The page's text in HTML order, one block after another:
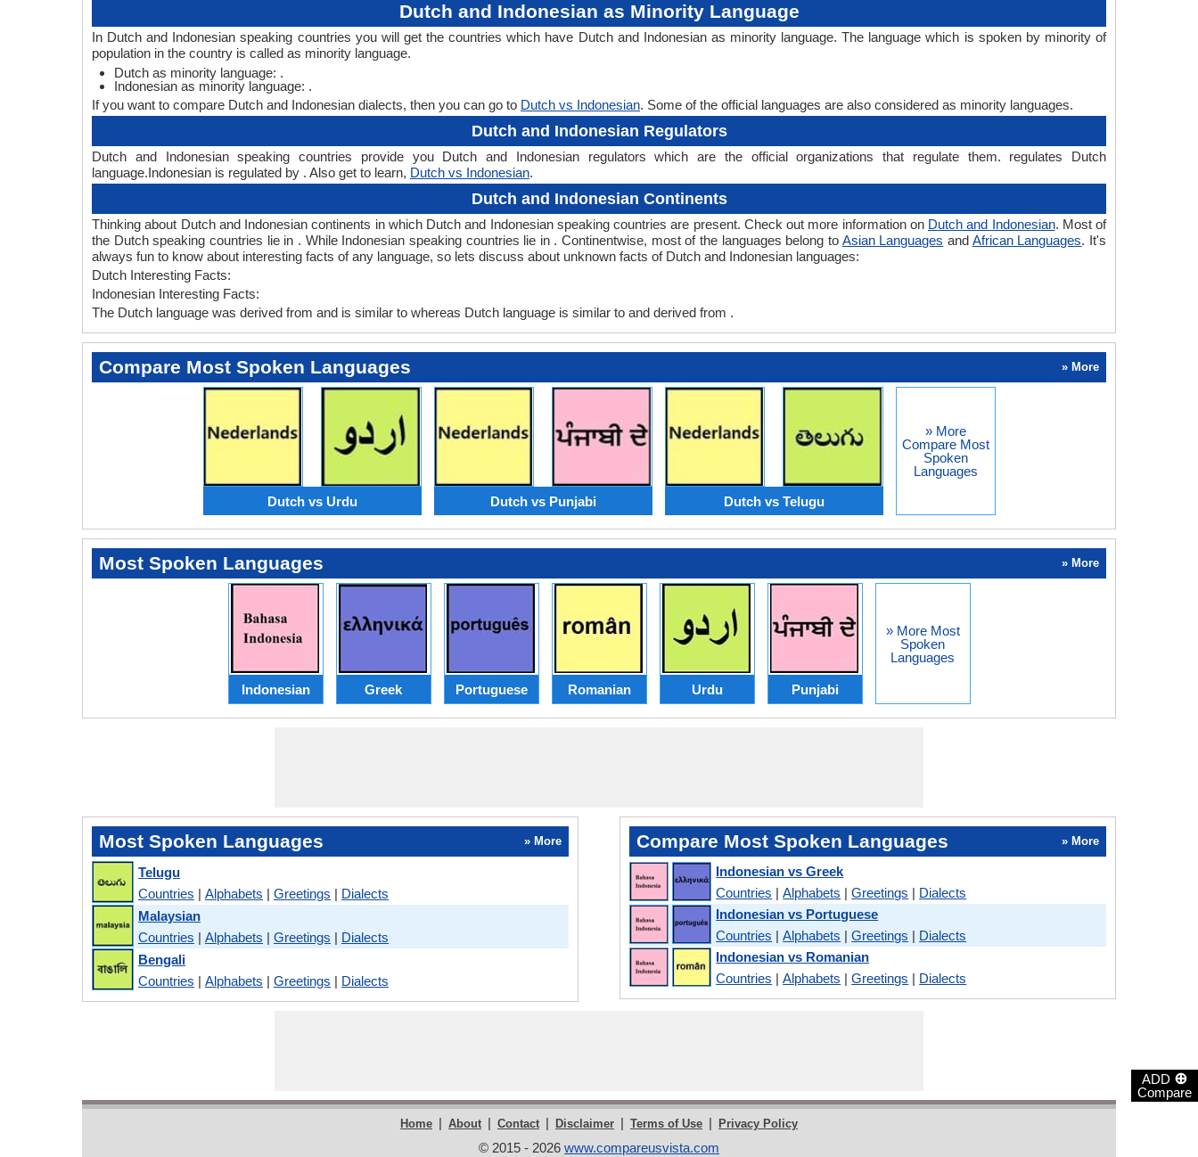
ADD ⊕
Compare
Dutch and Indonesian as Minority Language
In Dutch and Indonesian speaking countries you will get the countries which have Dutch and Indonesian as minority language. The language which is spoken by minority of
population in the country is called as minority language.
Dutch as minority language: .
Indonesian as minority language: .
If you want to compare Dutch and Indonesian dialects, then you can go to Dutch vs Indonesian. Some of the official languages are also considered as minority languages.
Dutch and Indonesian Regulators
Dutch and Indonesian speaking countries provide you Dutch and Indonesian regulators which are the official organizations that regulate them. regulates Dutch
language.Indonesian is regulated by . Also get to learn, Dutch vs Indonesian.
Dutch and Indonesian Continents
Thinking about Dutch and Indonesian continents in which Dutch and Indonesian speaking countries are present. Check out more information on Dutch and Indonesian. Most of
the Dutch speaking countries lie in . While Indonesian speaking countries lie in . Continentwise, most of the languages belong to Asian Languages and African Languages. It's
always fun to know about interesting facts of any language, so lets discuss about unknown facts of Dutch and Indonesian languages:
Dutch Interesting Facts:
Indonesian Interesting Facts:
The Dutch language was derived from and is similar to whereas Dutch language is similar to and derived from .
Compare Most Spoken Languages » More
Dutch vs Urdu Dutch vs Punjabi Dutch vs Telugu
» More
Compare Most
Spoken
Languages
Most Spoken Languages » More
Indonesian Greek Portuguese Romanian Urdu Punjabi
» More Most
Spoken
Languages
Most Spoken Languages » More
Telugu
Countries | Alphabets | Greetings | Dialects
Malaysian
Countries | Alphabets | Greetings | Dialects
Bengali
Countries | Alphabets | Greetings | Dialects
Compare Most Spoken Languages » More
Indonesian vs Greek
Countries |Alphabets |Greetings | Dialects
Indonesian vs Portuguese
Countries |Alphabets |Greetings | Dialects
Indonesian vs Romanian
Countries |Alphabets |Greetings | Dialects
Home | About | Contact | Disclaimer | Terms of Use | Privacy Policy
© 2015 - 2026 www.compareusvista.com